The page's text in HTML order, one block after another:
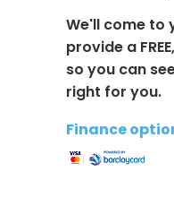
We'll come to
provide a
so you can
right for you.
Finance